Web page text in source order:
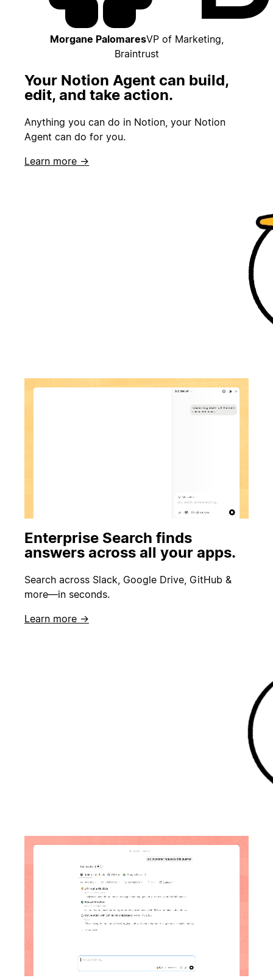
Morgane PalomaresVP of Marketing,
Braintrust
Your Notion Agent can build,
edit, and take action.
Anything you can do in Notion, your Notion
Agent can do for you.
Learn more →
Enterprise Search finds
answers across all your apps.
Search across Slack, Google Drive, GitHub &
more—in seconds.
Learn more →